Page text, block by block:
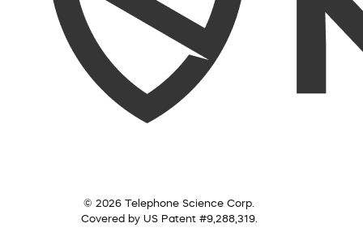
© 2026 Telephone Science Corp.
Covered by US Patent #9,288,319.